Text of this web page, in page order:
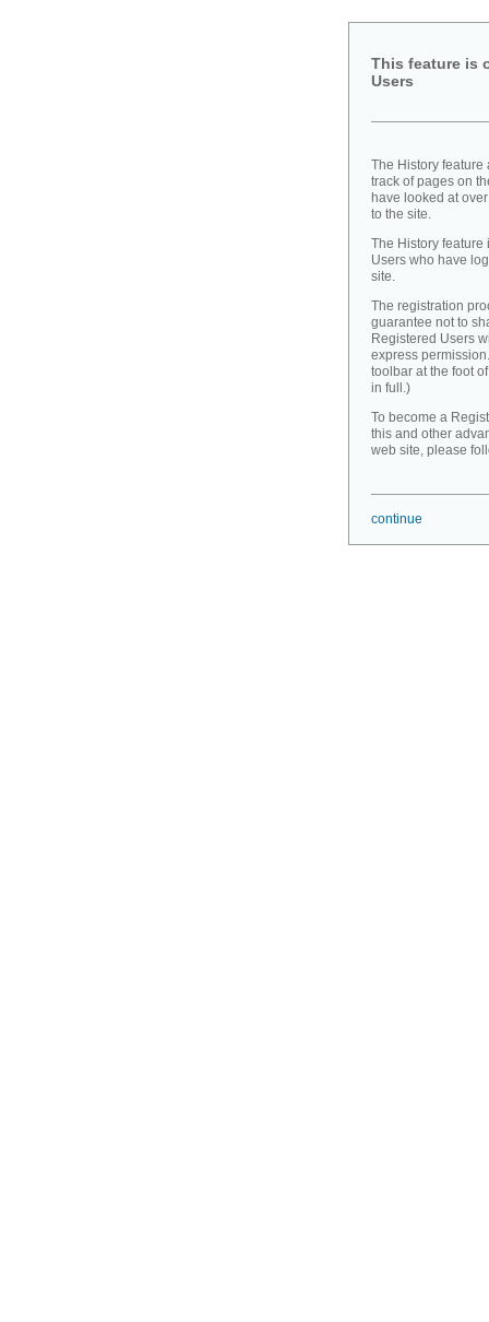
This feature is
Users
The History
track of pages on
have looked at
to the site.
The History
Users who have
site.
The registration
guarantee not to
Registered Users
express
toolbar at the foot
in full.)
To become a
this and other
web site, please
continue